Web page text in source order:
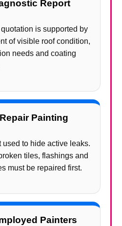
Report
is supported by
of visible roof condition,
needs and coating
Painting
used to hide active leaks.
tiles, flashings and
must be repaired first.
Painters